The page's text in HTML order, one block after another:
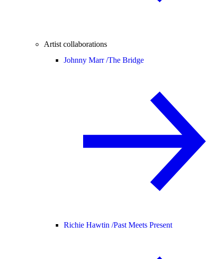
Artist collaborations
Johnny Marr /The Bridge
Richie Hawtin /Past Meets Present